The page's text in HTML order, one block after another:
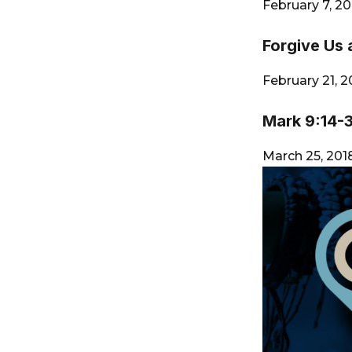
February 7,
Forgive Us
February 21,
Mark 9:14-
March 25,